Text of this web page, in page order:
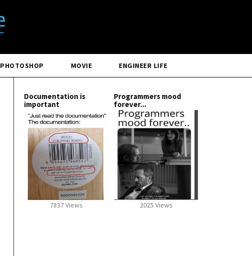
PHOTOSHOP MOVIE ENGINEER LIFE
Documentation is
important
7837 Views
Programmers mood
forever...
2025 Views